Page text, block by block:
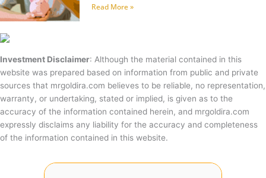
Read More »
Investment Disclaimer: Although the material contained in this
website was prepared based on information from public and private
sources that mrgoldira.com believes to be reliable, no representation,
warranty, or undertaking, stated or implied, is given as to the
accuracy of the information contained herein, and mrgoldira.com
expressly disclaims any liability for the accuracy and completeness
of the information contained in this website.